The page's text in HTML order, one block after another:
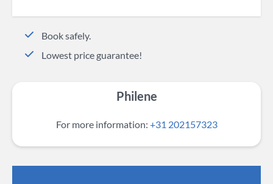
Book safely.
Lowest price guarantee!
Philene
For more information: +31 202157323